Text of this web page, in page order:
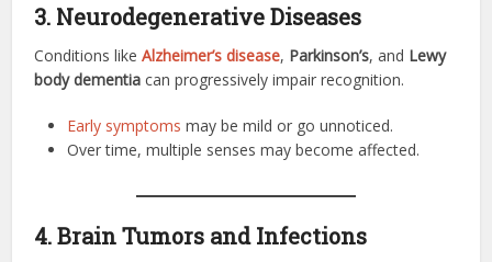
3. Neurodegenerative Diseases
Conditions likeAlzheimer’s disease, Parkinson’s, and Lewy
body dementia can progressively impair recognition.
Early symptoms may be mild or go unnoticed.
Over time, multiple senses may become affected.
4. Brain Tumors and Infections